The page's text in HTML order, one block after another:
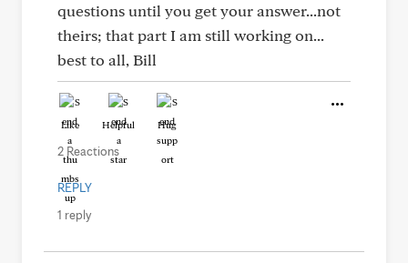
questions until you get your answer...not
theirs; that part I am still working on...
best to all, Bill
Like Helpful Hug
2 Reactions
REPLY
1 reply